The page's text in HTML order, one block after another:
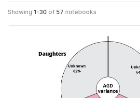
Showing 1-30 of 57 notebooks